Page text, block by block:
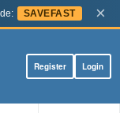
SAVEFAST ×
Register Login